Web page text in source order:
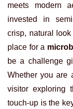
meets modern
invested in
crisp, natural
place for a
be a challenge
Whether you are
visitor exploring
touch-up is the